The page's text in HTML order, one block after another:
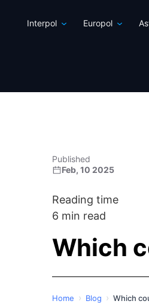
Interpol Europol
Published
Feb, 10 2025
Reading time
6 min read
Which
Home › Blog › Which